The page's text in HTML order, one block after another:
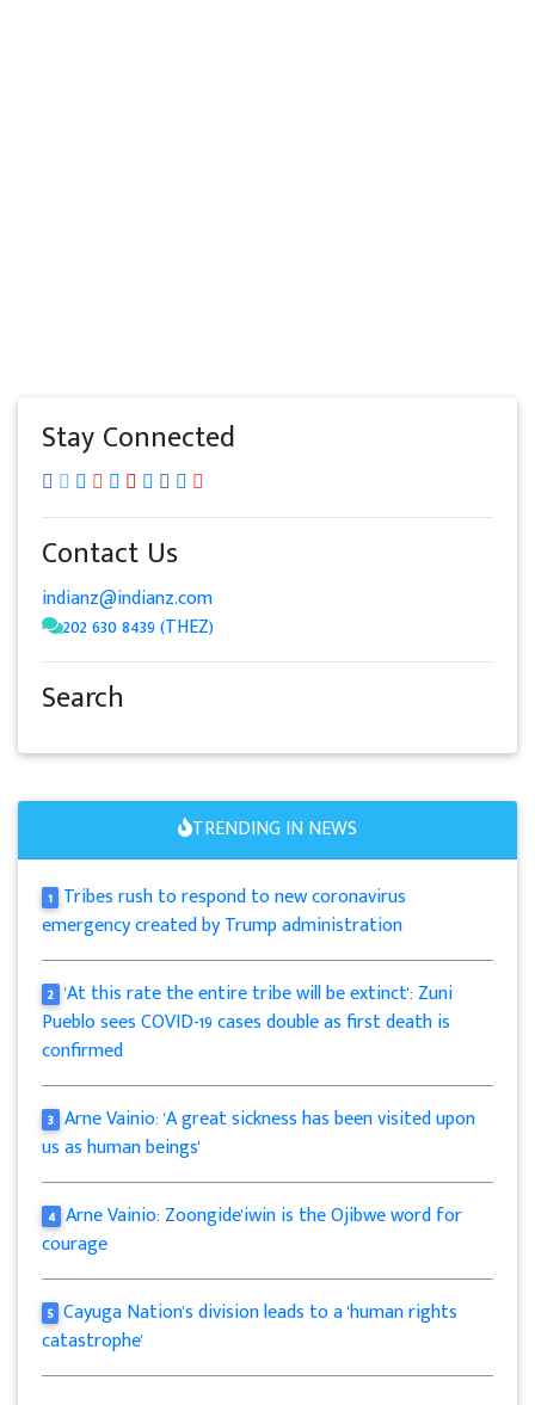
Stay Connected
Contact Us
indianz@indianz.com
202 630 8439 (THEZ)
Search
TRENDING IN NEWS
1 Tribes rush to respond to new coronavirus
emergency created by Trump administration
2 'At this rate the entire tribe will be extinct': Zuni
Pueblo sees COVID-19 cases double as first death is
confirmed
3 Arne Vainio: 'A great sickness has been visited upon
us as human beings'
4 Arne Vainio: Zoongide'iwin is the Ojibwe word for
courage
5 Cayuga Nation's division leads to a 'human rights
catastrophe'